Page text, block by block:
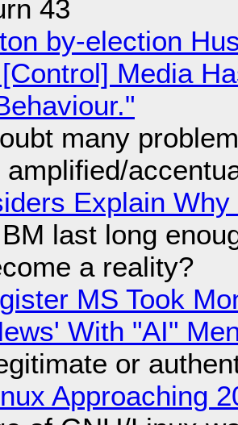
43
by-election
Media
many
amplified/
Explain
last long
a reality?
MS Took
With "AI"
or
Approaching